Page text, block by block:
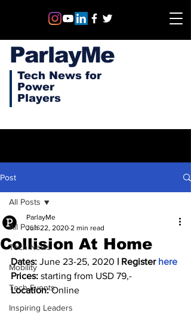
ParlayMe
Tech News for
Power
Players
Post
All Posts
Tech News
Mobility
Tech Events
Inspiring Leaders
All Posts
Collision At Home
ParlayMe
Jun 22, 2020 2 min read
Dates: June 23-25, 2020 | Register here
Prices: starting from USD 79,-
Location: Online